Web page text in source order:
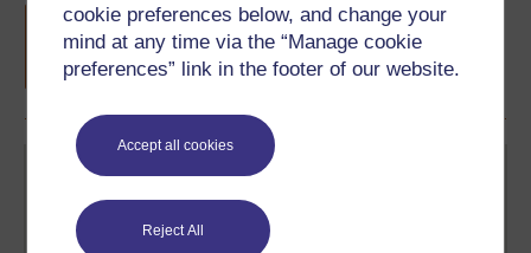
cookie preferences below, and change your
mind at any time via the “Manage cookie
preferences” link in the footer of our website.
Accept all cookies
Reject All
Free statement of participationon
completion of these courses.